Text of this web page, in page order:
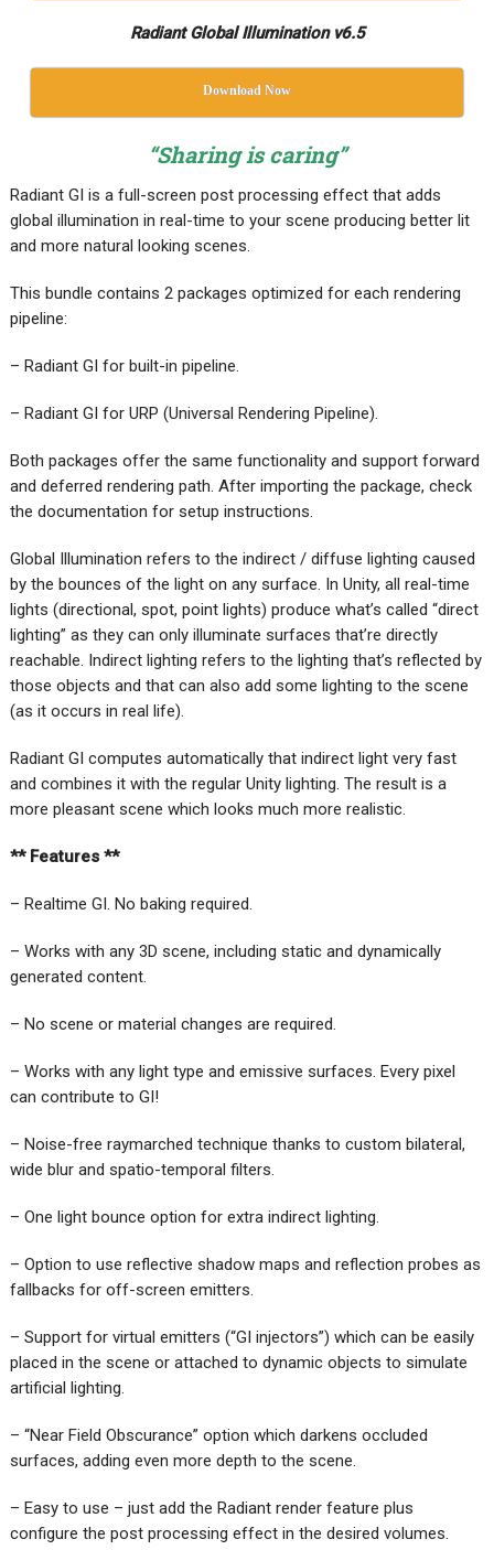
Radiant Global Illumination v6.5
Download Now
“Sharing is caring”
Radiant GI is a full-screen post processing effect that adds
global illumination in real-time to your scene producing better lit
and more natural looking scenes.
This bundle contains 2 packages optimized for each rendering
pipeline:
– Radiant GI for built-in pipeline.
– Radiant GI for URP (Universal Rendering Pipeline).
Both packages offer the same functionality and support forward
and deferred rendering path. After importing the package, check
the documentation for setup instructions.
Global Illumination refers to the indirect / diffuse lighting caused
by the bounces of the light on any surface. In Unity, all real-time
lights (directional, spot, point lights) produce what’s called “direct
lighting” as they can only illuminate surfaces that’re directly
reachable. Indirect lighting refers to the lighting that’s reflected by
those objects and that can also add some lighting to the scene
(as it occurs in real life).
Radiant GI computes automatically that indirect light very fast
and combines it with the regular Unity lighting. The result is a
more pleasant scene which looks much more realistic.
** Features **
– Realtime GI. No baking required.
– Works with any 3D scene, including static and dynamically
generated content.
– No scene or material changes are required.
– Works with any light type and emissive surfaces. Every pixel
can contribute to GI!
– Noise-free raymarched technique thanks to custom bilateral,
wide blur and spatio-temporal filters.
– One light bounce option for extra indirect lighting.
– Option to use reflective shadow maps and reflection probes as
fallbacks for off-screen emitters.
– Support for virtual emitters (“GI injectors”) which can be easily
placed in the scene or attached to dynamic objects to simulate
artificial lighting.
– “Near Field Obscurance” option which darkens occluded
surfaces, adding even more depth to the scene.
– Easy to use – just add the Radiant render feature plus
configure the post processing effect in the desired volumes.